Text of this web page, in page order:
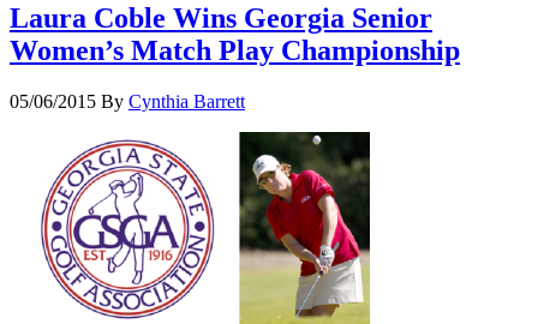
Laura Coble Wins Georgia Senior
Women’s Match Play Championship
05/06/2015 By Cynthia Barrett